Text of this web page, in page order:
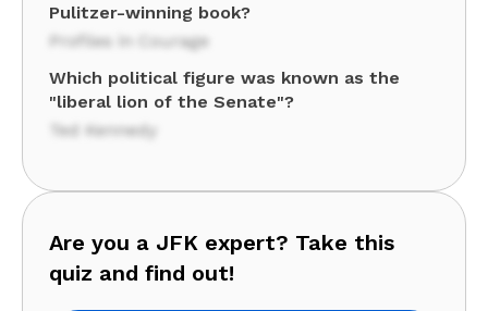
Pulitzer-winning book?
Profiles in Courage
Which political figure was known as the
"liberal lion of the Senate"?
Ted Kennedy
Are you a JFK expert? Take this
quiz and find out!